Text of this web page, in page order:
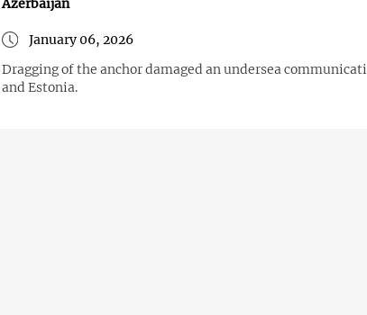
Azerbaijan
January 06, 2026
Dragging of the anchor damaged an undersea
and Estonia.